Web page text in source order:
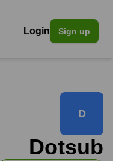
Login Sign up
D
Dotsub